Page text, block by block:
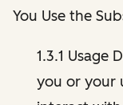
You Use the
1.3.1 Usage
you or your